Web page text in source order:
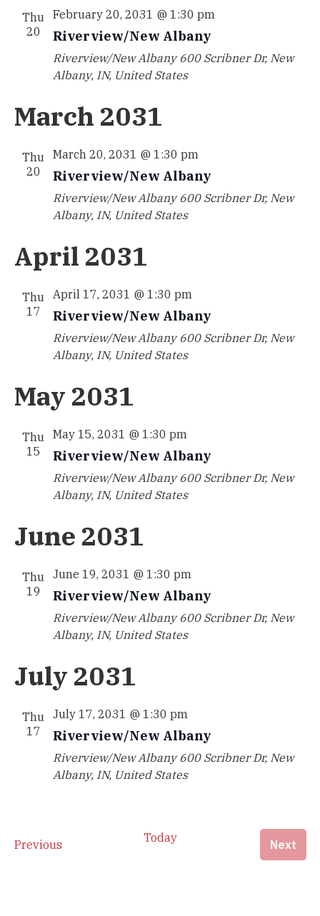
Thu
20
February 20, 2031 @ 1:30 pm
Riverview/New Albany
Riverview/New Albany 600 Scribner Dr, New
Albany, IN, United States
March 2031
Thu
20
March 20, 2031 @ 1:30 pm
Riverview/New Albany
Riverview/New Albany 600 Scribner Dr, New
Albany, IN, United States
April 2031
Thu
17
April 17, 2031 @ 1:30 pm
Riverview/New Albany
Riverview/New Albany 600 Scribner Dr, New
Albany, IN, United States
May 2031
Thu
15
May 15, 2031 @ 1:30 pm
Riverview/New Albany
Riverview/New Albany 600 Scribner Dr, New
Albany, IN, United States
June 2031
Thu
19
June 19, 2031 @ 1:30 pm
Riverview/New Albany
Riverview/New Albany 600 Scribner Dr, New
Albany, IN, United States
July 2031
Thu
17
July 17, 2031 @ 1:30 pm
Riverview/New Albany
Riverview/New Albany 600 Scribner Dr, New
Albany, IN, United States
PreviousEvents Today Next